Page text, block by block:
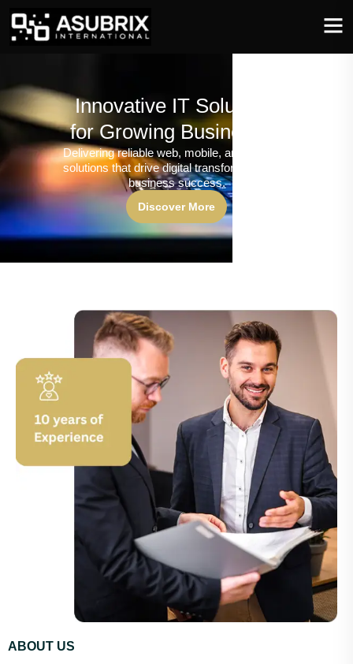
Innovative IT Solutions
for Growing Businesses
Delivering reliable web, mobile, and software
solutions that drive digital transformation and
business success.
Discover More
ABOUT US